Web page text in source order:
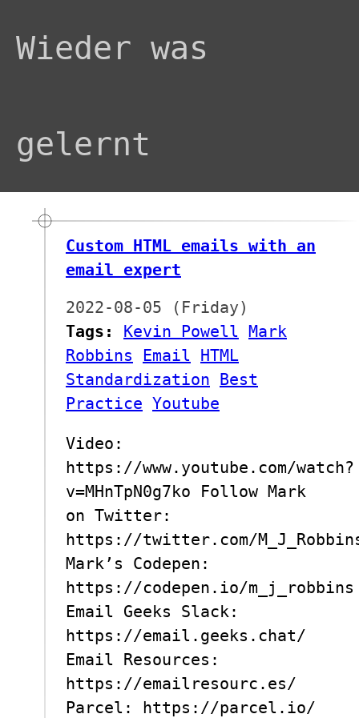
Wieder was
gelernt
Custom HTML emails with an
email expert
2022-08-05 (Friday)
Tags:
Kevin Powell Mark
Robbins
Email HTML
Standardization Best
Practice Youtube
Video:
https://www.youtube.com/watch?
v=MHnTpN0g7ko Follow Mark
on Twitter:
https://twitter.com/
Mark’s Codepen:
https://codepen.io/m_j_robbins
Email Geeks Slack:
https://email.geeks.chat/
Email Resources:
https://emailresourc.es/
Parcel: https://parcel.io/